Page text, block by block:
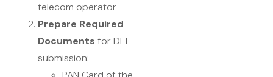
telecom operator
Prepare Required
Documents for DLT
submission: